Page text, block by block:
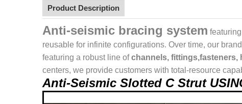
Product Description
Anti-seismic bracing system
reusable for infinite configurations. Over time, our
featuring a robust line ofchannels, fittings,fasteners,
centers, we provide customers with total-resource
Anti-Seismic Slotted C Strut